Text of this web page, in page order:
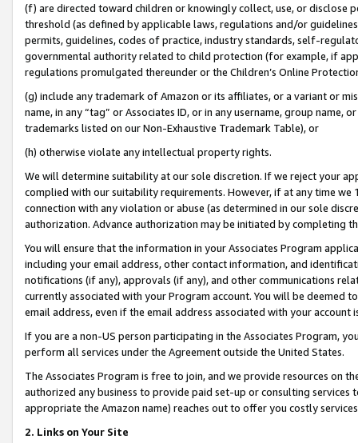
(f) are directed toward children or knowingly collect, use, or
threshold (as defined by applicable laws, regulations and/or
permits, guidelines, codes of practice, industry standards, self-
governmental authority related to child protection (for example, if
regulations promulgated thereunder or the Children’s Online
(g) include any trademark of Amazon or its affiliates, or a variant or
name, in any “tag” or Associates ID, or in any username, group
trademarks listed on our Non-Exhaustive Trademark Table), or
(h) otherwise violate any intellectual property rights.
We will determine suitability at our sole discretion. If we reject your
complied with our suitability requirements. However, if at any time
connection with any violation or abuse (as determined in our sole
authorization. Advance authorization may be initiated by completing
You will ensure that the information in your Associates Program
including your email address, other contact information, and
notifications (if any), approvals (if any), and other communications
currently associated with your Program account. You will be deemed
email address, even if the email address associated with your account
If you are a non-US person participating in the Associates Program,
perform all services under the Agreement outside the United States.
The Associates Program is free to join, and we provide resources on
authorized any business to provide paid set-up or consulting
appropriate the Amazon name) reaches out to offer you costly
2. Links on Your Site